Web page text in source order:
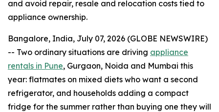
and avoid repair, resale and relocation costs tied to
appliance ownership.
Bangalore, India, July 07, 2026 (GLOBE NEWSWIRE)
-- Two ordinary situations are driving appliance
rentals in Pune, Gurgaon, Noida and Mumbai this
year: flatmates on mixed diets who want a second
refrigerator, and households adding a compact
fridge for the summer rather than buying one they will